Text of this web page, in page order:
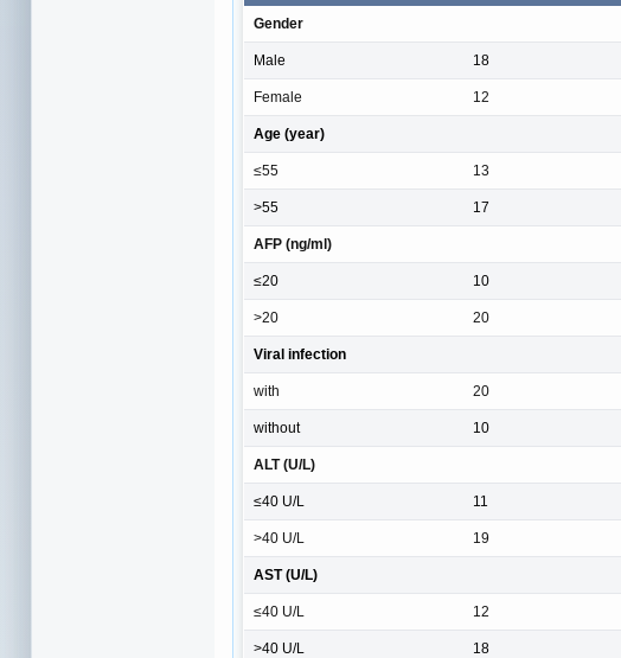
Gender
Male 18
Female
12
Age (year)
≤55 13
>55
17
AFP (ng/ml)
≤20 10
>20
20
Viral infection
with 20
without
10
ALT (U/L)
≤40 U/L 11
>40 U/L
19
AST (U/L)
≤40 U/L 12
>40 U/L
18